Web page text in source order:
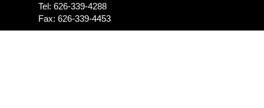
Tel: 626-339-4288
Fax: 626-339-4453